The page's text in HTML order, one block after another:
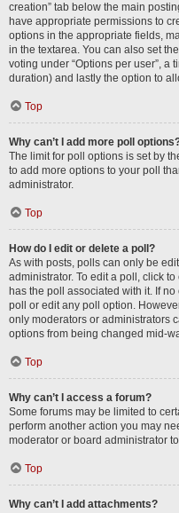
creation” tab below the main
have appropriate permissions to
options in the appropriate fields,
in the textarea. You can also set
voting under “Options per user”, a
duration) and lastly the option to
Top
Why can’t I add more poll
The limit for poll options is set by
to add more options to your poll
administrator.
Top
How do I edit or delete a poll?
As with posts, polls can only be
administrator. To edit a poll, click
has the poll associated with it. If
poll or edit any poll option.
only moderators or administrators
options from being changed mid-
Top
Why can’t I access a forum?
Some forums may be limited to
perform another action you may
moderator or board administrator
Top
Why can’t I add attachments?